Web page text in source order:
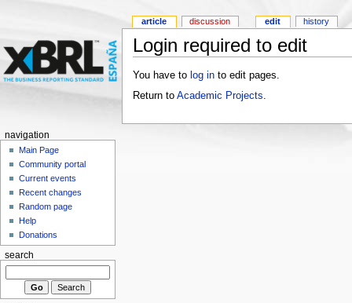
Login required to edit
You have to log into edit pages.
Return to Academic Projects
article discussion edit history
navigation
Main Page
Community portal
Current events
Recent changes
Random page
Help
Donations
search